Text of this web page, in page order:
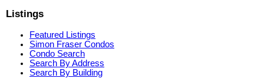
Listings
Featured Listings
Simon Fraser Condos
Condo Search
Search By Address
Search By Building